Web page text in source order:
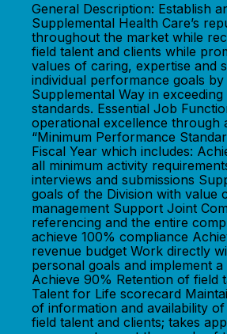
General Description: Establish
Supplemental Health Care’s
throughout the market while
field talent and clients while
values of caring, expertise and
individual performance goals
Supplemental Way in
standards. Essential Job
operational excellence through
“Minimum Performance
Fiscal Year which includes:
all minimum activity
interviews and submissions
goals of the Division with value
management Support Joint
referencing and the entire
achieve 100% compliance
revenue budget Work directly
personal goals and implement
Achieve 90% Retention of field
Talent for Life scorecard
of information and availability
field talent and clients; takes